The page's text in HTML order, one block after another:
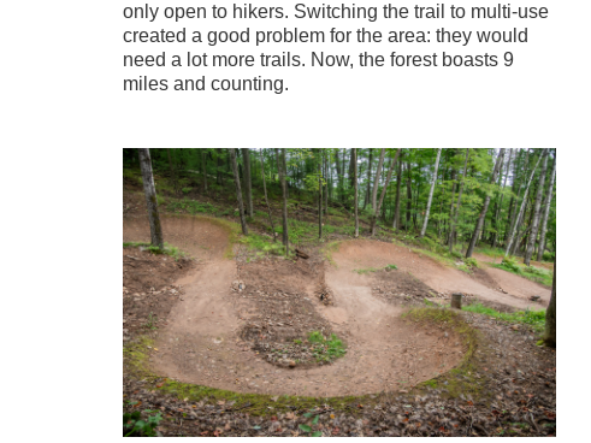
only open to hikers. Switching the trail to multi-use
created a good problem for the area: they would
need a lot more trails. Now, the forest boasts 9
miles and counting.